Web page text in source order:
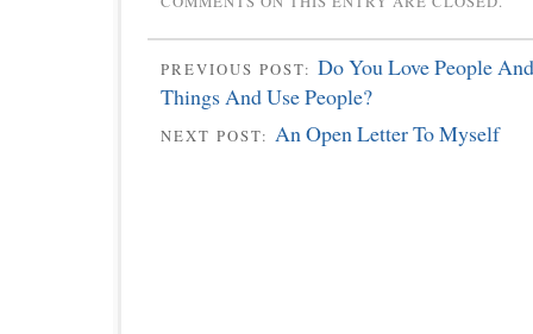
PREVIOUS POST: Do You Love People
Things And Use People?
NEXT POST: An Open Letter To Myself